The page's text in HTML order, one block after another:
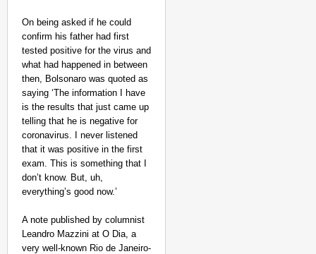
On being asked if he could
confirm his father had first
tested positive for the virus and
what had happened in between
then, Bolsonaro was quoted as
saying ‘The information I have
is the results that just came up
telling that he is negative for
coronavirus. I never listened
that it was positive in the first
exam. This is something that I
don’t know. But, uh,
everything’s good now.’
A note published by columnist
Leandro Mazzini at O Dia, a
very well-known Rio de Janeiro-